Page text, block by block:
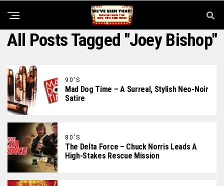
All Posts Tagged "Joey Bishop"
90'S
Mad Dog Time – A Surreal, Stylish Neo-Noir
Satire
80'S
The Delta Force – Chuck Norris Leads A
High-Stakes Rescue Mission